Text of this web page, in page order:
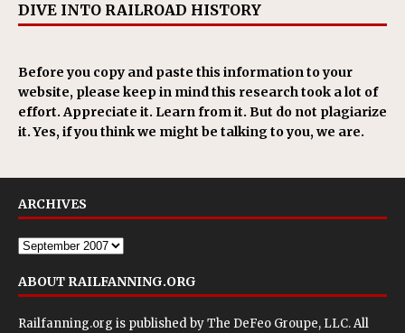
DIVE INTO RAILROAD HISTORY
Before you copy and paste this information to your
website, please keep in mind this research took a lot of
effort. Appreciate it. Learn from it. But do not plagiarize
it. Yes, if you think we might be talking to you, we are.
ARCHIVES
ABOUT RAILFANNING.ORG
Railfanning.org is published byThe DeFeo Groupe, LLC. All